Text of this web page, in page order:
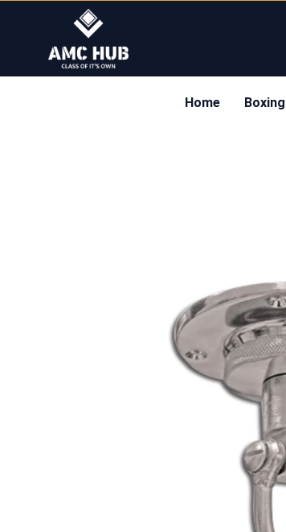
Home Boxing